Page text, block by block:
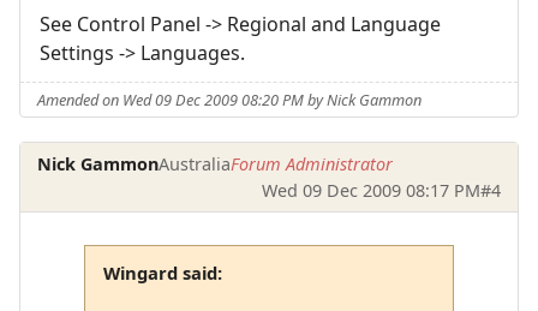
See Control Panel -> Regional and Language
Settings -> Languages.
Amended on Wed 09 Dec 2009 08:20 PM by Nick Gammon
Nick GammonAustraliaForum Administrator
Wed 09 Dec 2009 08:17 PM#4
Wingard said: